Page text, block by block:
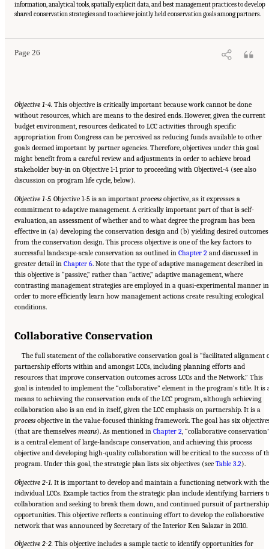
information, analytical tools, spatially explicit data, and best management practices to develop
shared conservation strategies and to achieve jointly held conservation goals among partners.
Page 26
Suggested Citation:"3 Evaluating the Landscape Conservation Cooperatives Network
Strategic Plan." National Academies of Sciences, Engineering, and Medicine. 2016.A
Review of the Landscape Conservation Cooperatives
. Washington, DC: The National
Objective 1-4. This objective is critically important because work cannot be done
without resources, which are means to the desired ends. However, given the current
budget environment, resources dedicated to LCC activities through specific
appropriation from Congress can be perceived as reducing funds available to other
goals deemed important by partner agencies. Therefore, objectives under this goal
might benefit from a careful review and adjustments in order to achieve broad
stakeholder buy-in on Objective 1-1 prior to proceeding with Objective1-4 (see also
discussion on program life cycle, below).
Objective 1-5. Objective 1-5 is an important process objective, as it expresses a
commitment to adaptive management. A critically important part of that is self-
evaluation, an assessment of whether and to what degree the program has been
effective in (a) developing the conservation design and (b) yielding desired outcomes
from the conservation design. This process objective is one of the key factors to
successful landscape-scale conservation as outlined in Chapter 2 and discussed in
greater detail in Chapter 6. Note that the type of adaptive management described in
this objective is “passive,” rather than “active,” adaptive management, where
contrasting management strategies are employed in a quasi-experimental manner in
order to more efficiently learn how management actions create resulting ecological
conditions.
Collaborative Conservation
The full statement of the collaborative conservation goal is “facilitated alignment
partnership efforts within and amongst LCCs, including planning efforts and
resources that improve conservation outcomes across LCCs and the Network.” This
goal is intended to implement the “collaborative” element in the program’s title. It is
means to achieving the conservation ends of the LCC program, although achieving
collaboration also is an end in itself, given the LCC emphasis on partnership. It is a
process objective in the value-focused thinking framework. The goal has six
(that are themselves means). As mentioned in Chapter 2, “collaborative
is a central element of large-landscape conservation, and achieving this process
objective and developing high-quality collaboration will be critical to the success of
program. Under this goal, the strategic plan lists six objectives (see Table 3.2).
Objective 2-1. It is important to develop and maintain a functioning network with the
individual LCCs. Example tactics from the strategic plan include identifying barriers
collaboration and seeking to break them down, and continued pursuit of partnership
opportunities. This objective reflects a continuing effort to develop the collaborative
network that was announced by Secretary of the Interior Ken Salazar in 2010.
Objective 2-2. This objective includes a sample tactic to identify opportunities for